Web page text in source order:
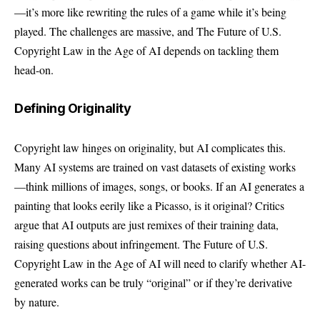
—it’s more like rewriting the rules of a game while it’s being
played. The challenges are massive, and The Future of U.S.
Copyright Law in the Age of AI depends on tackling them
head-on.
Defining Originality
Copyright law hinges on originality, but AI complicates this.
Many AI systems are trained on vast datasets of existing works
—think millions of images, songs, or books. If an AI generates a
painting that looks eerily like a Picasso, is it original? Critics
argue that AI outputs are just remixes of their training data,
raising questions about infringement. The Future of U.S.
Copyright Law in the Age of AI will need to clarify whether AI-
generated works can be truly “original” or if they’re derivative
by nature.